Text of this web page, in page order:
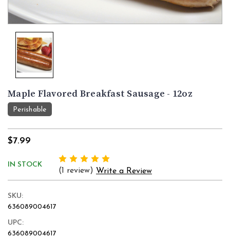
Maple Flavored Breakfast Sausage - 12oz
Perishable
$7.99
IN STOCK
(1 review) Write a Review
SKU:
636089004617
UPC:
636089004617